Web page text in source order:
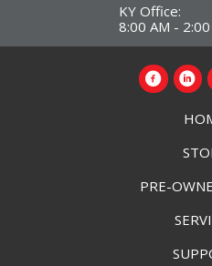
KY
8:00 AM -
PRE-